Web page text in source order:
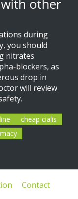
other
during
you should
nitrates
blockers, as
drop in
will review
cheap cialis
Contact